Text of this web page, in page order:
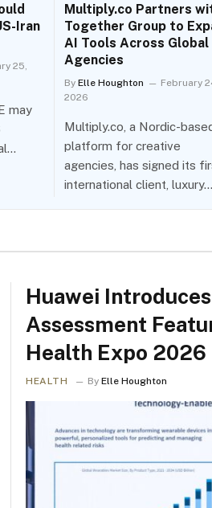
Iran
25,
may
Multiply.co Partners
Together Group to
AI Tools Across Global
Agencies
By Elle Houghton
February
2026
Multiply.co, a Nordic-
platform for creative
agencies, has signed its
international client, luxury…
Huawei
Assessment
Health Expo 2026
HEALTH By Elle Houghton